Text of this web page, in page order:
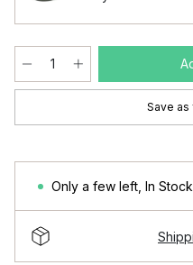
Save as
Only a few left In Stock